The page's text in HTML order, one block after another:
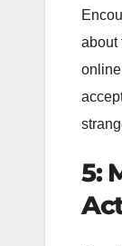
about
5: